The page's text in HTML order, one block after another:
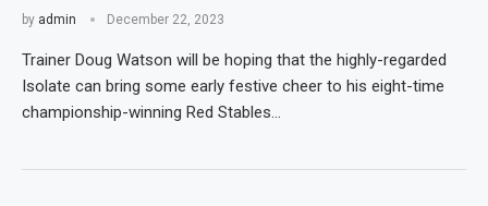
by admin December 22, 2023
Trainer Doug Watson will be hoping that the highly-regarded
Isolate can bring some early festive cheer to his eight-time
championship-winning Red Stables…